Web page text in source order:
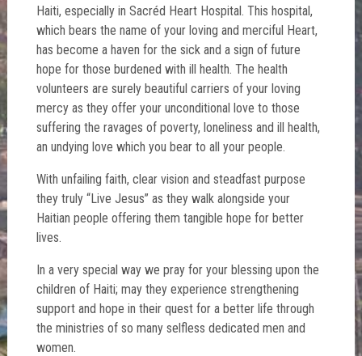
Haiti, especially in Sacréd Heart Hospital. This hospital,
which bears the name of your loving and merciful Heart,
has become a haven for the sick and a sign of future
hope for those burdened with ill health. The health
volunteers are surely beautiful carriers of your loving
mercy as they offer your unconditional love to those
suffering the ravages of poverty, loneliness and ill health,
an undying love which you bear to all your people.
With unfailing faith, clear vision and steadfast purpose
they truly “Live Jesus” as they walk alongside your
Haitian people offering them tangible hope for better
lives.
In a very special way we pray for your blessing upon the
children of Haiti; may they experience strengthening
support and hope in their quest for a better life through
the ministries of so many selfless dedicated men and
women.